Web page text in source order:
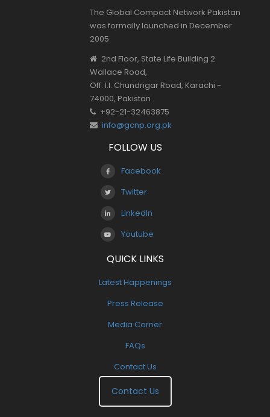
The Global Compact Network Pakistan
was formally launched in December
2005.
2nd Floor, State Life Building 2
Wallace Road,
Off. I.I. Chundrigar Road, Karachi -
74000, Pakistan
+92-21-32463875
info@gcnp.org.pk
FOLLOW US
Facebook
Twitter
LinkedIn
Youtube
QUICK LINKS
Latest Happenings
Press Release
Media Corner
FAQs
Contact Us
Contact Us